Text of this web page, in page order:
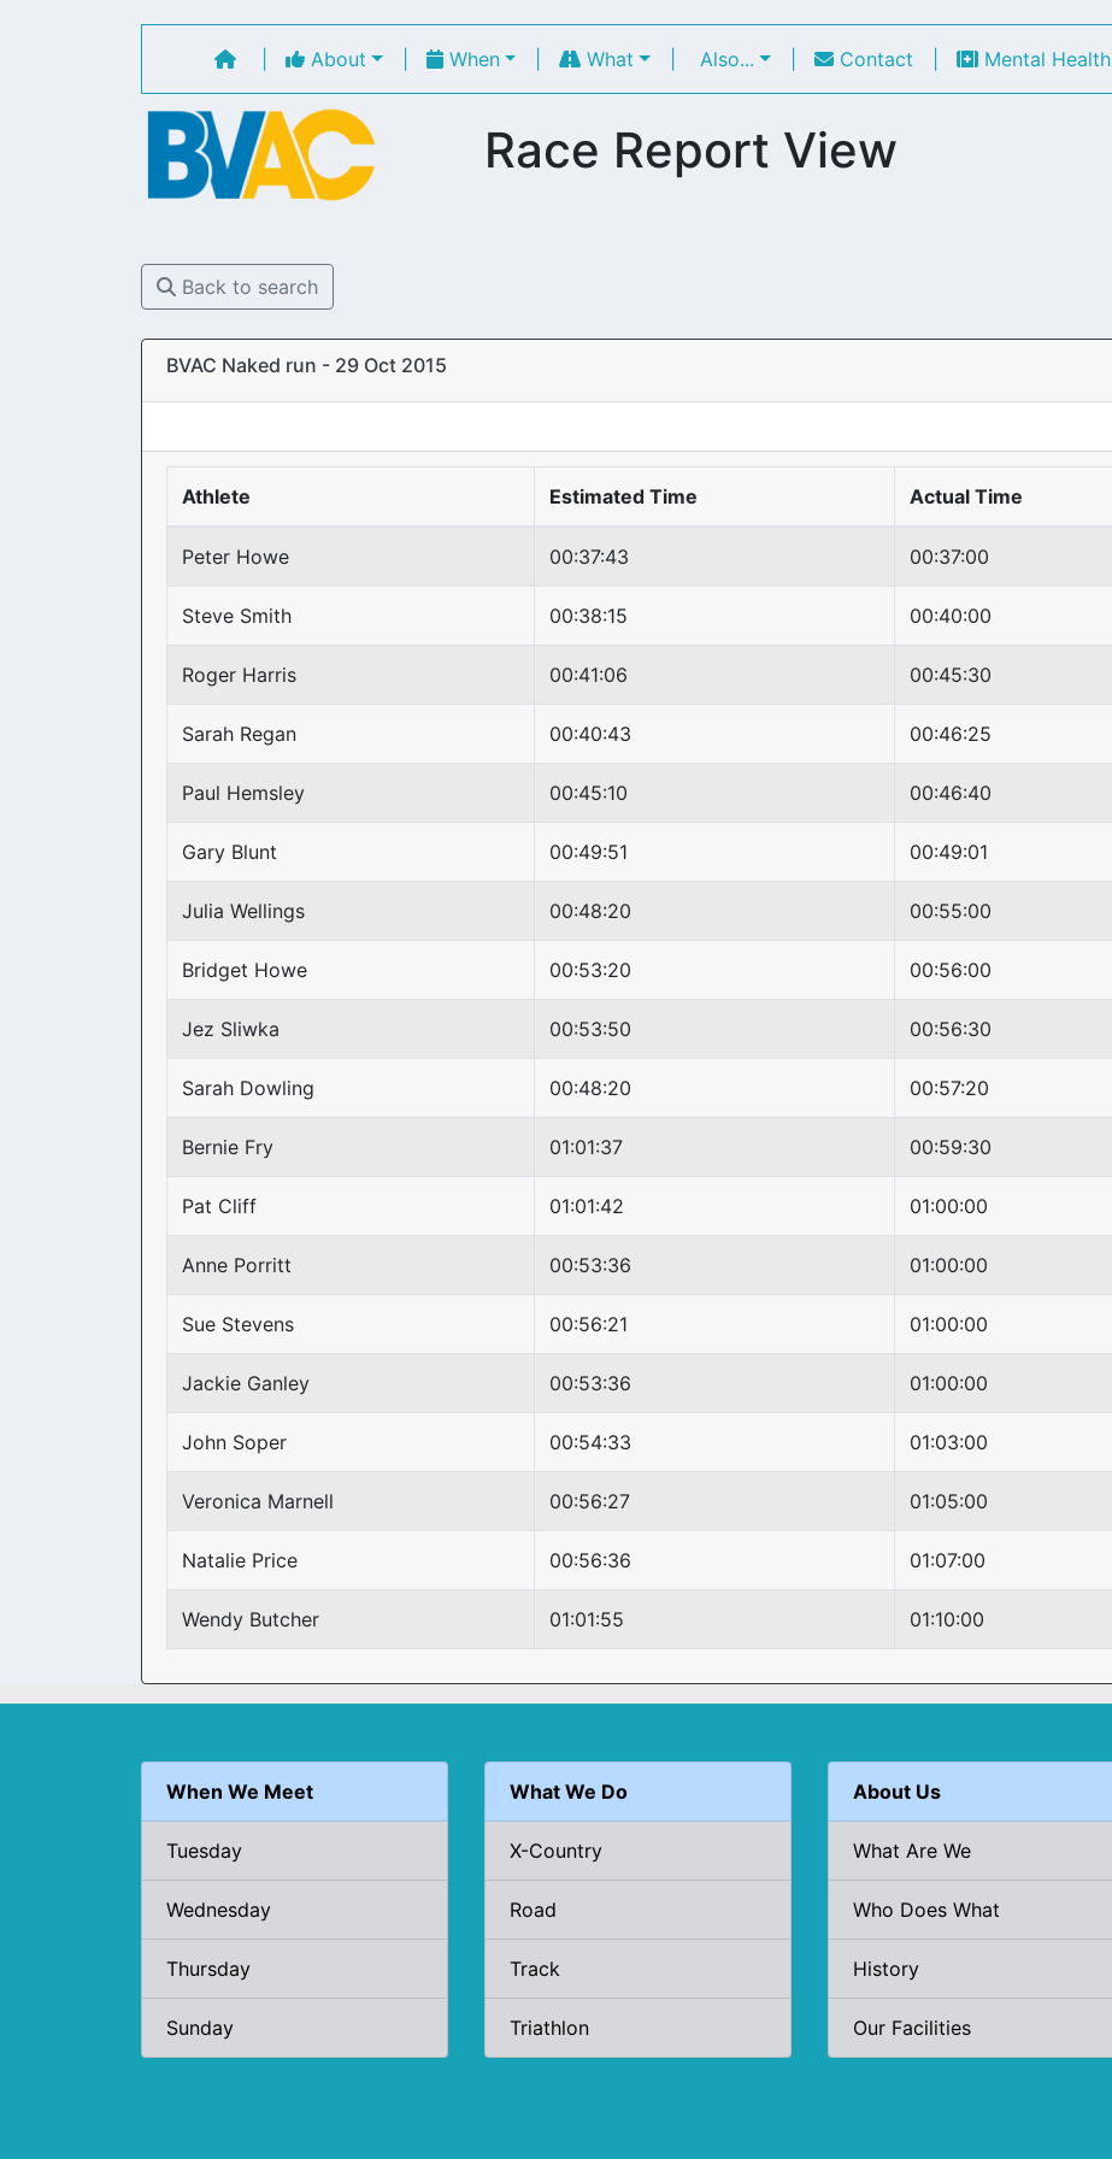
About When | What Also... Contact Mental Health
Race Report View
Back to search
BVAC Naked run - 29 Oct 2015
Athlete Estimated Time Actual Time
Peter Howe 00:37:43 00:37:00
Steve Smith 00:38:15 00:40:00
Roger Harris 00:41:06 00:45:30
Sarah Regan 00:40:43 00:46:25
Paul Hemsley 00:45:10 00:46:40
Gary Blunt 00:49:51 00:49:01
Julia Wellings 00:48:20 00:55:00
Bridget Howe 00:53:20 00:56:00
Jez Sliwka 00:53:50 00:56:30
Sarah Dowling 00:48:20 00:57:20
Bernie Fry 01:01:37 00:59:30
Pat Cliff 01:01:42 01:00:00
Anne Porritt 00:53:36 01:00:00
Sue Stevens 00:56:21 01:00:00
Jackie Ganley 00:53:36 01:00:00
John Soper 00:54:33 01:03:00
Veronica Marnell 00:56:27 01:05:00
Natalie Price 00:56:36 01:07:00
Wendy Butcher 01:01:55 01:10:00
When We Meet
Tuesday
Wednesday
Thursday
Sunday
What We Do
X-Country
Road
Track
Triathlon
About Us
What Are We
Who Does What
History
Our Facilities